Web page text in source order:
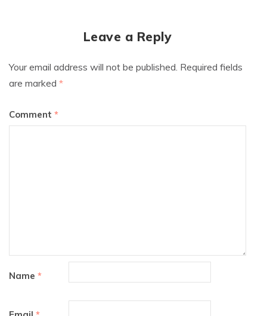
Leave a Reply
Your email address will not be published. Required fields
are marked *
Comment *
Name *